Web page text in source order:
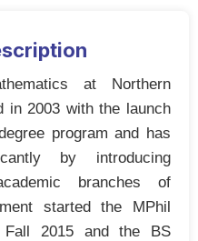
at Northern
in 2003 with the launch
program and has
by introducing
branches of
started the MPhil
Fall 2015 and the BS